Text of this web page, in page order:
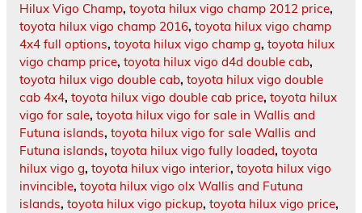
Hilux Vigo Champ, toyota hilux vigo champ 2012 price,
toyota hilux vigo champ 2016, toyota hilux vigo champ
4x4 full options, toyota hilux vigo champ g, toyota hilux
vigo champ price, toyota hilux vigo d4d double cab,
toyota hilux vigo double cab, toyota hilux vigo double
cab 4x4, toyota hilux vigo double cab price, toyota hilux
vigo for sale, toyota hilux vigo for sale in Wallis and
Futuna islands, toyota hilux vigo for sale Wallis and
Futuna islands, toyota hilux vigo fully loaded, toyota
hilux vigo g, toyota hilux vigo interior, toyota hilux vigo
invincible, toyota hilux vigo olx Wallis and Futuna
islands, toyota hilux vigo pickup, toyota hilux vigo price,